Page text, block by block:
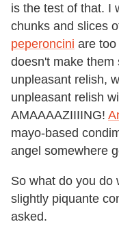
is the test of that. I
chunks and slices
peperoncini are
doesn't make them
unpleasant relish,
unpleasant relish
AMAAAAZIIIING!
mayo-based
angel somewhere
So what do you do
slightly piquante
asked.